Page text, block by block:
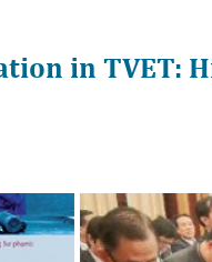
in TVET: